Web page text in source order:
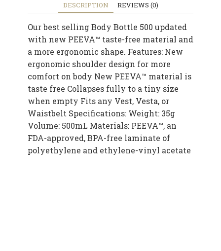
DESCRIPTION REVIEWS (0)
Our best selling Body Bottle 500 updated
with new PEEVA™ taste-free material and
a more ergonomic shape. Features: New
ergonomic shoulder design for more
comfort on body New PEEVA™ material is
taste free Collapses fully to a tiny size
when empty Fits any Vest, Vesta, or
Waistbelt Specifications: Weight: 35g
Volume: 500mL Materials: PEEVA™, an
FDA-approved, BPA-free laminate of
polyethylene and ethylene-vinyl acetate